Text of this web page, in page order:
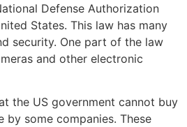
Defense Authorization
States. This law has many
security. One part of the law
and other electronic
the US government cannot buy
by some companies. These